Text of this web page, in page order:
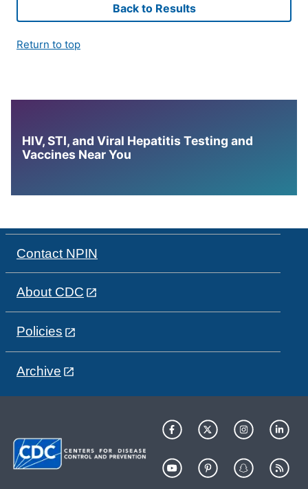
Back to Results
Return to top
HIV, STI, and Viral Hepatitis Testing and
Vaccines Near You
Contact NPIN
About CDC
Policies
Archive